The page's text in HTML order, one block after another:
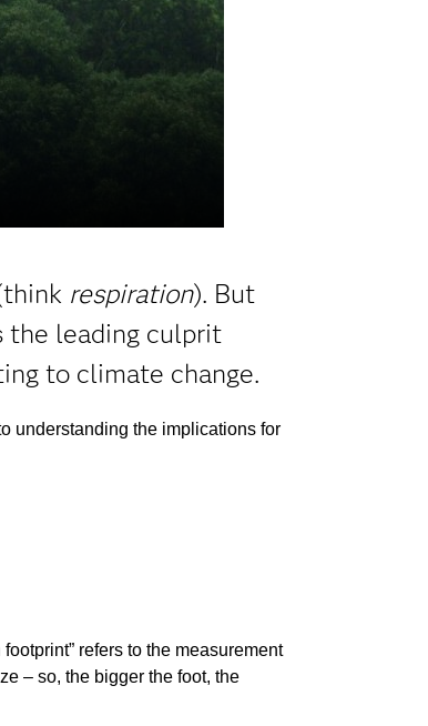
respiration). But
the leading culprit
to climate change.
understanding the implications for
refers to the measurement
– so, the bigger the foot, the